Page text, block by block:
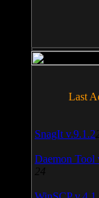
Last
SnagIt v.9.1.2
Daemon Tool
24